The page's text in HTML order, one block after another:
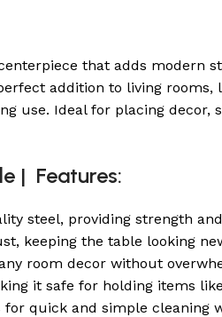
that adds modern
addition to living
use. Ideal for placing
| Features:
steel, providing strength
keeping the table looking
room decor without
it safe for holding items
quick and simple cleaning